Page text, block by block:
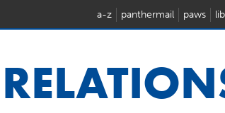
a-z panthermail paws